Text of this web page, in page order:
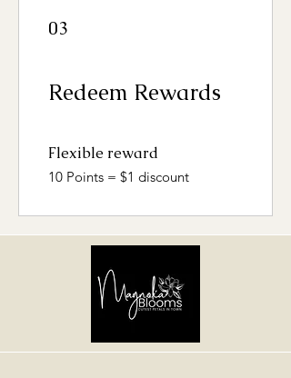
03
Redeem Rewards
Flexible reward
10 Points = $1 discount